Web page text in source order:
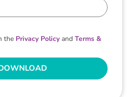
the Privacy Policy and Terms &